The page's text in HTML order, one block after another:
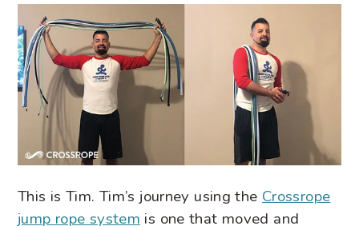
This is Tim. Tim’s journey using the Crossrope
jump rope system is one that moved and